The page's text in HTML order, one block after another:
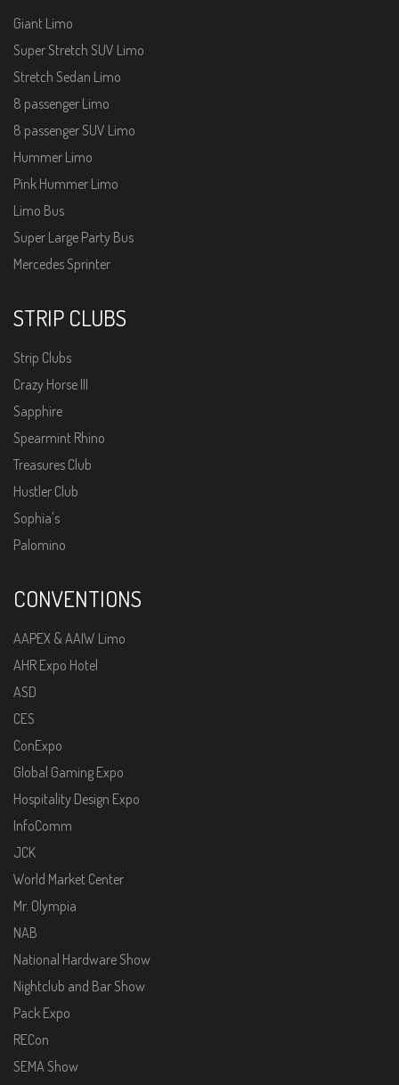
Giant Limo
Super Stretch SUV Limo
Stretch Sedan Limo
8 passenger Limo
8 passenger SUV Limo
Hummer Limo
Pink Hummer Limo
Limo Bus
Super Large Party Bus
Mercedes Sprinter
STRIP CLUBS
Strip Clubs
Crazy Horse III
Sapphire
Spearmint Rhino
Treasures Club
Hustler Club
Sophia's
Palomino
CONVENTIONS
AAPEX & AAIW Limo
AHR Expo Hotel
ASD
CES
ConExpo
Global Gaming Expo
Hospitality Design Expo
InfoComm
JCK
World Market Center
Mr. Olympia
NAB
National Hardware Show
Nightclub and Bar Show
Pack Expo
RECon
SEMA Show